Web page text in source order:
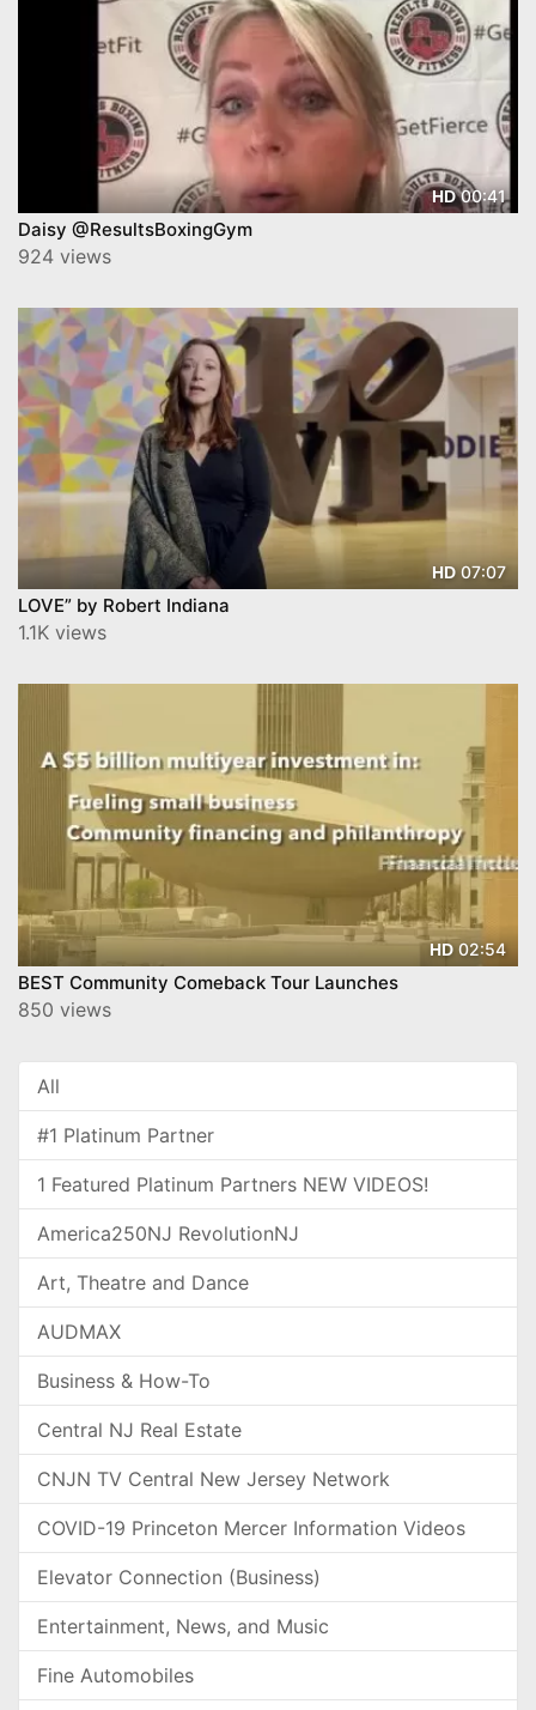
HD00:41
Daisy @ResultsBoxingGym
924 views
HD07:07
LOVE” by Robert Indiana
1.1K views
HD02:54
BEST Community Comeback Tour Launches
850 views
All
#1 Platinum Partner
1 Featured Platinum Partners NEW VIDEOS!
America250NJ RevolutionNJ
Art, Theatre and Dance
AUDMAX
Business & How-To
Central NJ Real Estate
CNJN TV Central New Jersey Network
COVID-19 Princeton Mercer Information Videos
Elevator Connection (Business)
Entertainment, News, and Music
Fine Automobiles